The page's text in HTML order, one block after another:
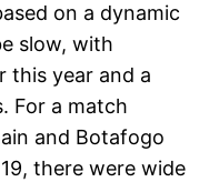
on a dynamic
slow, with
this year and a
For a match
and Botafogo
there were wide